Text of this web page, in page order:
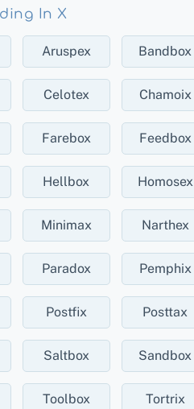
In X
Aruspex Bandbox
Celotex Chamoix
Farebox Feedbox
Hellbox Homosex
Minimax Narthex
Paradox Pemphix
Postfix Posttax
Saltbox Sandbox
Toolbox Tortrix